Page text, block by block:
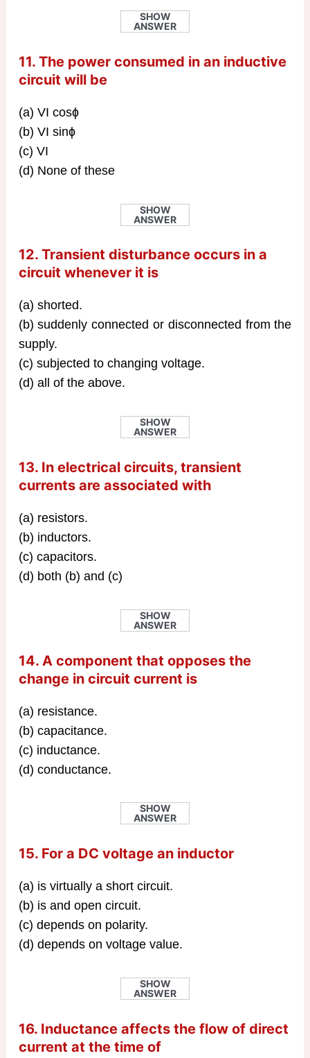
SHOW
ANSWER
11. The power consumed in an inductive
circuit will be
(a) VI cosɸ
(b) VI sinɸ
(c) VI
(d) None of these
SHOW
ANSWER
12. Transient disturbance occurs in a
circuit whenever it is
(a) shorted.
(b) suddenly connected or disconnected from the
supply.
(c) subjected to changing voltage.
(d) all of the above.
SHOW
ANSWER
13. In electrical circuits, transient
currents are associated with
(a) resistors.
(b) inductors.
(c) capacitors.
(d) both (b) and (c)
SHOW
ANSWER
14. A component that opposes the
change in circuit current is
(a) resistance.
(b) capacitance.
(c) inductance.
(d) conductance.
SHOW
ANSWER
15. For a DC voltage an inductor
(a) is virtually a short circuit.
(b) is and open circuit.
(c) depends on polarity.
(d) depends on voltage value.
SHOW
ANSWER
16. Inductance affects the flow of direct
current at the time of